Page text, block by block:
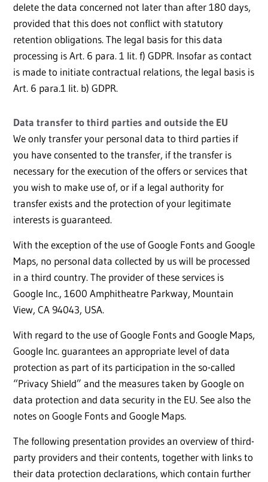
delete the data concerned not later than after 180 days,
provided that this does not conflict with statutory
retention obligations. The legal basis for this data
processing is Art. 6 para. 1 lit. f) GDPR. Insofar as contact
is made to initiate contractual relations, the legal basis is
Art. 6 para.1 lit. b) GDPR.
Data transfer to third parties and outside the EU
We only transfer your personal data to third parties if
you have consented to the transfer, if the transfer is
necessary for the execution of the offers or services that
you wish to make use of, or if a legal authority for
transfer exists and the protection of your legitimate
interests is guaranteed.
With the exception of the use of Google Fonts and Google
Maps, no personal data collected by us will be processed
in a third country. The provider of these services is
Google Inc., 1600 Amphitheatre Parkway, Mountain
View, CA 94043, USA.
With regard to the use of Google Fonts and Google Maps,
Google Inc. guarantees an appropriate level of data
protection as part of its participation in the so-called
“Privacy Shield” and the measures taken by Google on
data protection and data security in the EU. See also the
notes on Google Fonts and Google Maps.
The following presentation provides an overview of third-
party providers and their contents, together with links to
their data protection declarations, which contain further